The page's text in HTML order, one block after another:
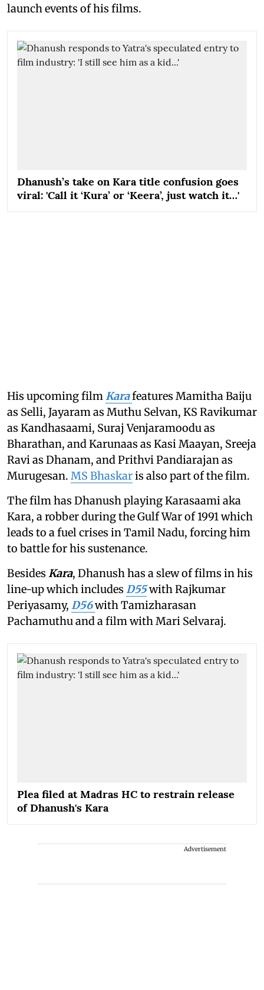
launch events of his films.
Dhanush’s take on Kara title confusion goes
viral: 'Call it ‘Kura’ or ‘Keera’, just watch it…'
His upcoming filmKarafeatures Mamitha Baiju
as Selli, Jayaram as Muthu Selvan, KS Ravikumar
as Kandhasaami, Suraj Venjaramoodu as
Bharathan, and Karunaas as Kasi Maayan, Sreeja
Ravi as Dhanam, and Prithvi Pandiarajan as
Murugesan. MS Bhaskaris also part of the film.
The film has Dhanush playing Karasaami aka
Kara, a robber during the Gulf War of 1991 which
leads to a fuel crises in Tamil Nadu, forcing him
to battle for his sustenance.
Besides Kara, Dhanush has a slew of films in his
line-up which includes D55with Rajkumar
Periyasamy, D56with Tamizharasan
Pachamuthu and a film with Mari Selvaraj.
Plea filed at Madras HC to restrain release
of Dhanush's Kara
Advertisement